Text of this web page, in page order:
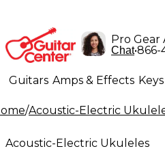
Pro Gear
Chat•866-
Guitars Amps & Effects
Lighting Band & Orchestra
/Acoustic-Electric
Acoustic-Electric Ukuleles